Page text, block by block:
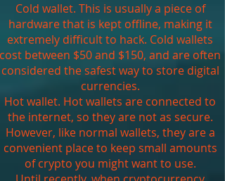
Cold wallet. This is usually a piece of
hardware that is kept offline, making it
extremely difficult to hack. Cold wallets
cost between $50 and $150, and are often
considered the safest way to store digital
currencies.
Hot wallet. Hot wallets are connected to
the internet, so they are not as secure.
However, like normal wallets, they are a
convenient place to keep small amounts
of crypto you might want to use.